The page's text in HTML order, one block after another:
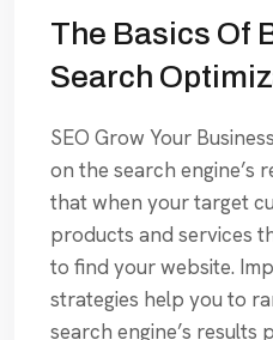
The Basics Of
Search
SEO Grow Your
on the search engine’s
that when your target
products and services
to find your website.
strategies help you to
search engine’s results